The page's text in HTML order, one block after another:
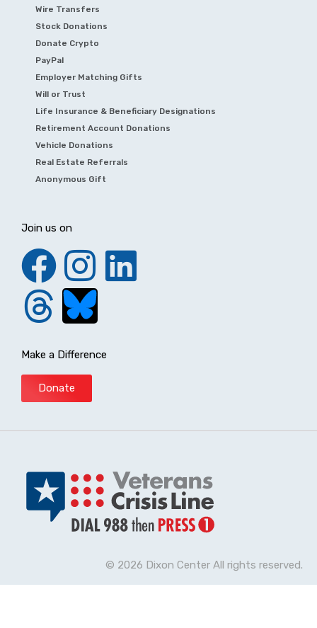
Wire Transfers
Stock Donations
Donate Crypto
PayPal
Employer Matching Gifts
Will or Trust
Life Insurance & Beneficiary Designations
Retirement Account Donations
Vehicle Donations
Real Estate Referrals
Anonymous Gift
Join us on
Make a Difference
Donate
© 2026 Dixon Center All rights reserved.